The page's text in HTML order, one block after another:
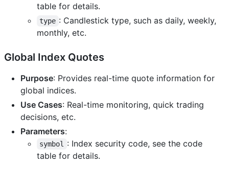
table for details.
type : Candlestick type, such as daily, weekly,
monthly, etc.
Global Index Quotes
Purpose: Provides real-time quote information for
global indices.
Use Cases: Real-time monitoring, quick trading
decisions, etc.
Parameters:
symbol
: Index security code, see the code
table for details.